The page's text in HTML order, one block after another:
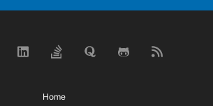
Home